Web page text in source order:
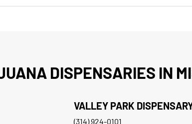
DISPENSARIES IN
VALLEY PARK
(314) 924-0101